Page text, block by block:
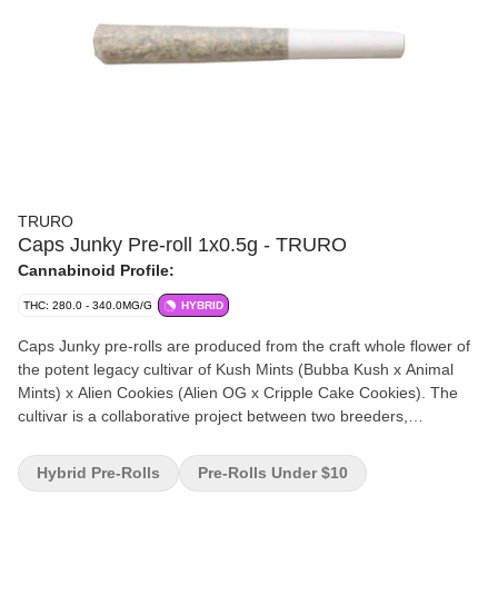
TRURO
Caps Junky Pre-roll 1x0.5g - TRURO
Cannabinoid Profile:
THC: 280.0 - 340.0MG/G HYBRID
Caps Junky pre-rolls are produced from the craft whole flower of
the potent legacy cultivar of Kush Mints (Bubba Kush x Animal
Mints) x Alien Cookies (Alien OG x Cripple Cake Cookies). The
cultivar is a collaborative project between two breeders,
fruity and minty. Caps Junky pre-rolls are produced from the
whole flower of our batches, and we have refined our mixing and
Hybrid Pre-Rolls Pre-Rolls Under $10